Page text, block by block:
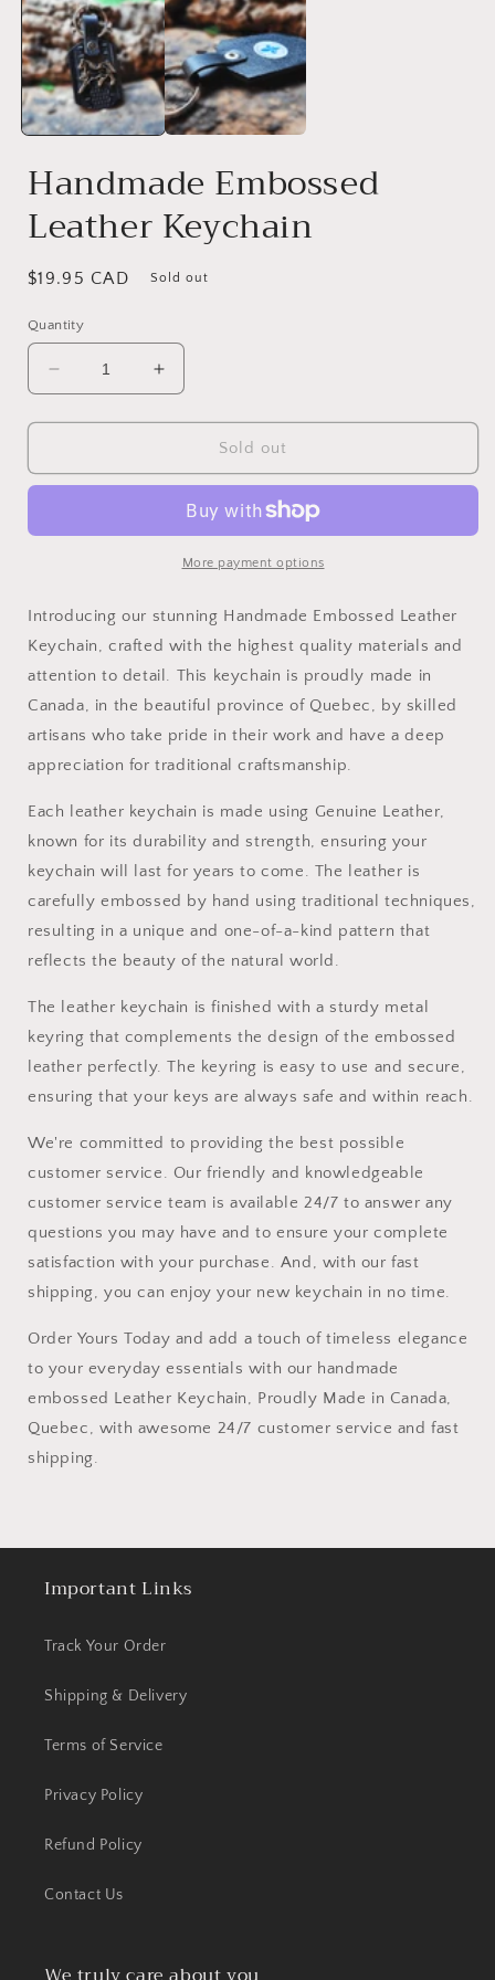
Handmade Embossed
Leather Keychain
Regular
$19.95 CAD Sold out
Quantity
Decrease
quantity
for
Embossed
Increase
quantity
for
Handmade
Embossed
Keychain
Sold out
More payment options
Introducing our stunning Handmade Embossed Leather
Keychain, crafted with the highest quality materials and
attention to detail. This keychain is proudly made in
Canada, in the beautiful province of Quebec, by skilled
artisans who take pride in their work and have a deep
appreciation for traditional craftsmanship.
Each leather keychain is made using Genuine Leather,
known for its durability and strength, ensuring your
keychain will last for years to come. The leather is
carefully embossed by hand using traditional techniques,
resulting in a unique and one-of-a-kind pattern that
reflects the beauty of the natural world.
The leather keychain is finished with a sturdy metal
keyring that complements the design of the embossed
leather perfectly. The keyring is easy to use and secure,
ensuring that your keys are always safe and within reach.
We're committed to providing the best possible
customer service. Our friendly and knowledgeable
customer service team is available 24/7 to answer any
questions you may have and to ensure your complete
satisfaction with your purchase. And, with our fast
shipping, you can enjoy your new keychain in no time.
Order Yours Today and add a touch of timeless elegance
to your everyday essentials with our handmade
embossed Leather Keychain, Proudly Made in Canada,
Quebec, with awesome 24/7 customer service and fast
shipping.
Important Links
Track Your Order
Shipping & Delivery
Terms of Service
Privacy Policy
Refund Policy
Contact Us